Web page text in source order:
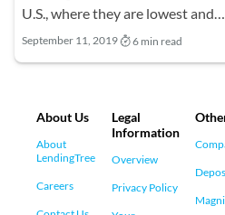
U.S., where they are lowest and…
September 11, 2019 6 min read